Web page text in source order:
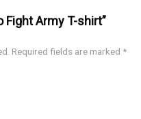
Fight Army T-shirt”
Required fields are marked *